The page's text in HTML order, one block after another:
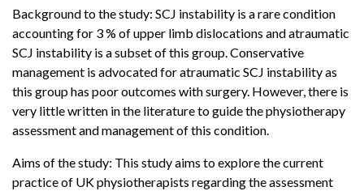
Background to the study: SCJ instability is a rare condition
accounting for 3 % of upper limb dislocations and atraumatic
SCJ instability is a subset of this group. Conservative
management is advocated for atraumatic SCJ instability as
this group has poor outcomes with surgery. However, there is
very little written in the literature to guide the physiotherapy
assessment and management of this condition.
Aims of the study: This study aims to explore the current
practice of UK physiotherapists regarding the assessment